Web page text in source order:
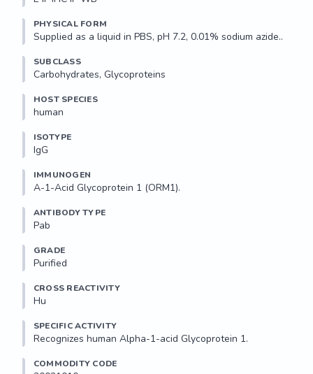
PHYSICAL FORM
Supplied as a liquid in PBS, pH 7.2, 0.01% sodium azide..
SUBCLASS
Carbohydrates, Glycoproteins
HOST SPECIES
human
ISOTYPE
IgG
IMMUNOGEN
A-1-Acid Glycoprotein 1 (ORM1).
ANTIBODY TYPE
Pab
GRADE
Purified
CROSS REACTIVITY
Hu
SPECIFIC ACTIVITY
Recognizes human Alpha-1-acid Glycoprotein 1.
COMMODITY CODE